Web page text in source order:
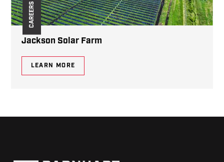
CAREERS
Jackson Solar Farm
LEARN MORE